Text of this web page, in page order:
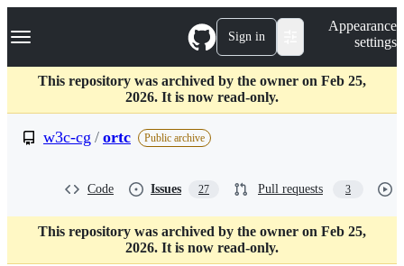
k
p
c
Navigation Menu Sign in
Appearance
settings
This repository was archived by the owner on Feb 25,
2026. It is now read-only.
w3c-cg / ortc Public archive
Code Issues 27 Pull requests 3
This repository was archived by the owner on Feb 25,
2026. It is now read-only.